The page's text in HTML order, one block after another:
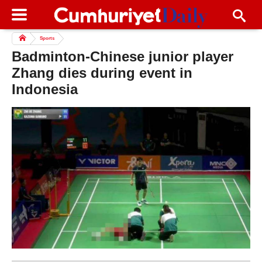
Sports
Badminton-Chinese junior player
Zhang dies during event in
Indonesia